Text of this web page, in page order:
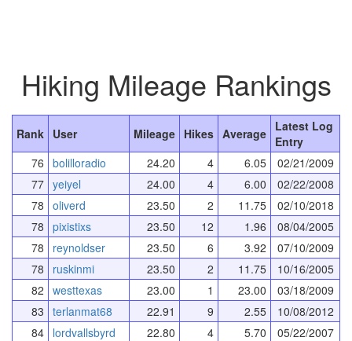
Hiking Mileage Rankings
Rank User Mileage Hikes Average Latest Log
Entry
76 bolilloradio 24.20 4 6.05
02/21/2009
77 yeiyel 24.00 4 6.00
02/22/2008
78 oliverd 23.50 2 11.75
02/10/2018
78 pixistixs 23.50 12 1.96
08/04/2005
78
reynoldser 23.50 6 3.92
07/10/2009
78
ruskinmi 23.50 2 11.75
10/16/2005
82 westtexas 23.00 1 23.00
03/18/2009
83 terlanmat68 22.91 9 2.55
10/08/2012
84 lordvallsbyrd 22.80 4 5.70
05/22/2007